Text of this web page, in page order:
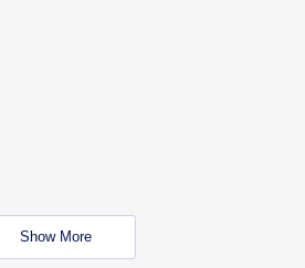
Show More